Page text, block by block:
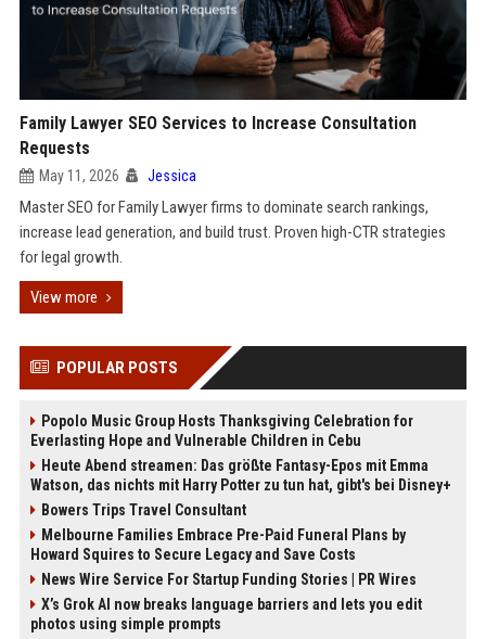
Family Lawyer SEO Services to Increase Consultation
Requests
May 11, 2026 Jessica
Master SEO for Family Lawyer firms to dominate search rankings,
increase lead generation, and build trust. Proven high-CTR strategies
for legal growth.
View more
POPULAR POSTS
Popolo Music Group Hosts Thanksgiving Celebration for
Everlasting Hope and Vulnerable Children in Cebu
Heute Abend streamen: Das größte Fantasy-Epos mit Emma
Watson, das nichts mit Harry Potter zu tun hat, gibt's bei Disney+
Bowers Trips Travel Consultant
Melbourne Families Embrace Pre-Paid Funeral Plans by
Howard Squires to Secure Legacy and Save Costs
News Wire Service For Startup Funding Stories | PR Wires
X’s Grok AI now breaks language barriers and lets you edit
photos using simple prompts